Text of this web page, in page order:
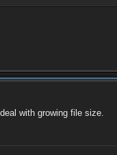
with growing file size.